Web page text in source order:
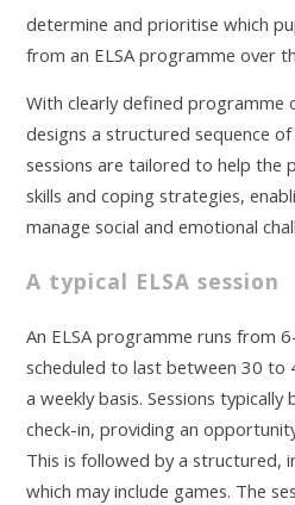
determine and prioritise which
from an ELSA programme over
With clearly defined programme
designs a structured sequence
sessions are tailored to help the
skills and coping strategies,
manage social and emotional
A typical ELSA session
An ELSA programme runs from
scheduled to last between 30 to
a weekly basis. Sessions
check-in, providing an
This is followed by a structured,
which may include games. The